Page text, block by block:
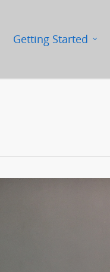
Getting Started